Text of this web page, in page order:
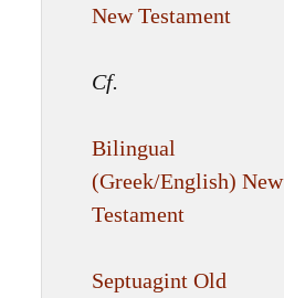
New Testament
Cf.
Bilingual
(Greek/English) New
Testament
Septuagint Old